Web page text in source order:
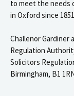
to meet the needs
in Oxford since
Challenor Gardiner
Regulation
Solicitors
Birmingham, B1